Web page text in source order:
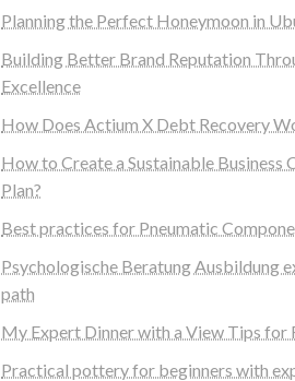
Planning the Perfect Honeymoon in
Building Better Brand Reputation
Excellence
How Does Actium X Debt Recovery
How to Create a Sustainable Business
Plan?
Best practices for Pneumatic
Psychologische Beratung Ausbildung
path
My Expert Dinner with a View Tips for
Practical pottery for beginners with